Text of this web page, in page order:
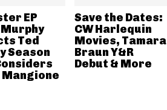
EP
Murphy
Ted
Season
Save the Dates:
CW Harlequin
Movies, Tamara
Braun Y&R
Debut & More